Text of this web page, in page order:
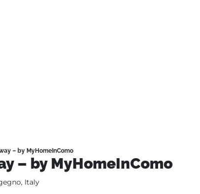
– by MyHomeInComo
– by MyHomeInComo
Italy